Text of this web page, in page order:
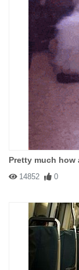
Pretty much
14852 0